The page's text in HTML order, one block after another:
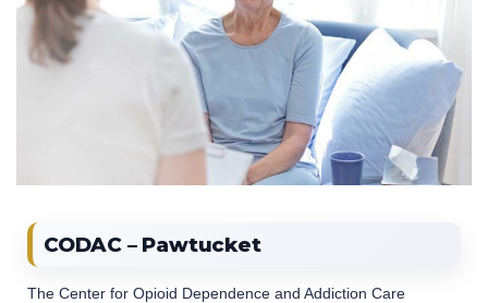
CODAC – Pawtucket
The Center for Opioid Dependence and Addiction Care